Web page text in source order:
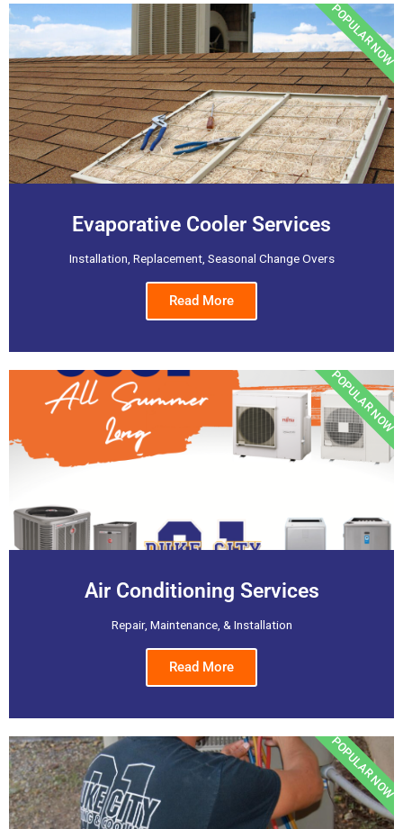
Evaporative Cooler Services
Installation, Replacement, Seasonal Change Overs
Read More
POPULAR NOW
Air Conditioning Services
Repair, Maintenance, & Installation
Read More
POPULAR NOW
POPULAR NOW